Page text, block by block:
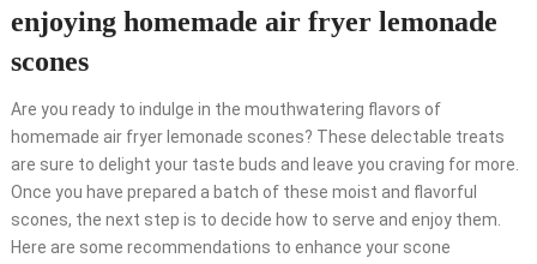
enjoying homemade air fryer lemonade
scones
Are you ready to indulge in the mouthwatering flavors of
homemade air fryer lemonade scones? These delectable treats
are sure to delight your taste buds and leave you craving for more.
Once you have prepared a batch of these moist and flavorful
scones, the next step is to decide how to serve and enjoy them.
Here are some recommendations to enhance your scone